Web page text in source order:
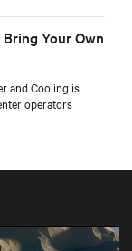
and Solar
Your Own
operators